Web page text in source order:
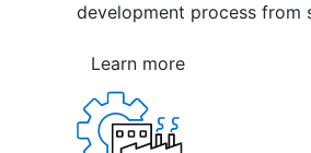
development process from
Learn more